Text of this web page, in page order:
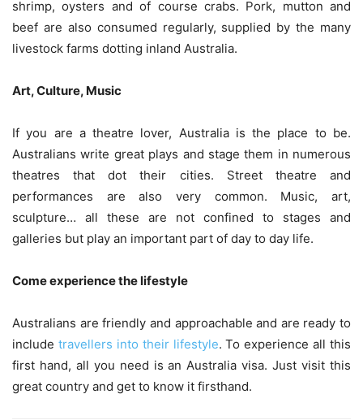
shrimp, oysters and of course crabs. Pork, mutton and
beef are also consumed regularly, supplied by the many
livestock farms dotting inland Australia.
Art, Culture, Music
If you are a theatre lover, Australia is the place to be.
Australians write great plays and stage them in numerous
theatres that dot their cities. Street theatre and
performances are also very common. Music, art,
sculpture… all these are not confined to stages and
galleries but play an important part of day to day life.
Come experience the lifestyle
Australians are friendly and approachable and are ready to
include travellers into their lifestyle. To experience all this
first hand, all you need is an Australia visa. Just visit this
great country and get to know it firsthand.